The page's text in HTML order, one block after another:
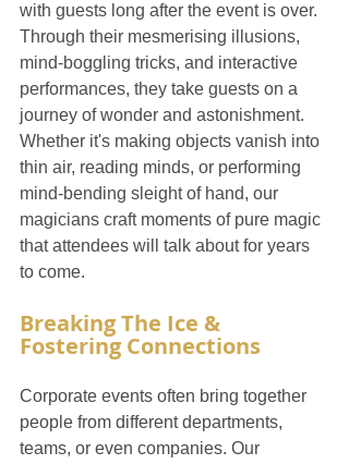
with guests long after the event is over.
Through their mesmerising illusions,
mind-boggling tricks, and interactive
performances, they take guests on a
journey of wonder and astonishment.
Whether it's making objects vanish into
thin air, reading minds, or performing
mind-bending sleight of hand, our
magicians craft moments of pure magic
that attendees will talk about for years
to come.
Breaking The Ice &
Fostering Connections
Corporate events often bring together
people from different departments,
teams, or even companies. Our